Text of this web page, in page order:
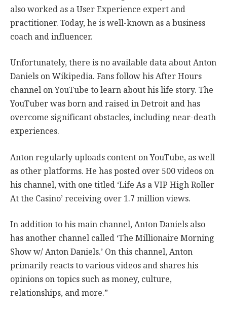
also worked as a User Experience expert and
practitioner. Today, he is well-known as a business
coach and influencer.
Unfortunately, there is no available data about Anton
Daniels on Wikipedia. Fans follow his After Hours
channel on YouTube to learn about his life story. The
YouTuber was born and raised in Detroit and has
overcome significant obstacles, including near-death
experiences.
Anton regularly uploads content on YouTube, as well
as other platforms. He has posted over 500 videos on
his channel, with one titled ‘Life As a VIP High Roller
At the Casino’ receiving over 1.7 million views.
In addition to his main channel, Anton Daniels also
has another channel called ‘The Millionaire Morning
Show w/ Anton Daniels.’ On this channel, Anton
primarily reacts to various videos and shares his
opinions on topics such as money, culture,
relationships, and more.”